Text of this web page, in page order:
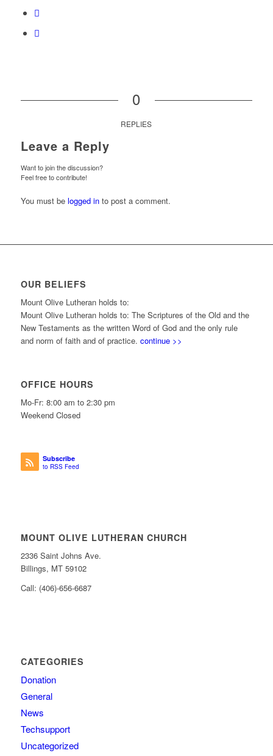
0
REPLIES
Leave a Reply
Want to join the discussion?
Feel free to contribute!
You must be logged into post a comment.
OUR BELIEFS
Mount Olive Lutheran holds to:
Mount Olive Lutheran holds to: The Scriptures of the Old and the
New Testaments as the written Word of God and the only rule
and norm of faith and of practice. continue >>
OFFICE HOURS
Mo-Fr: 8:00 am to 2:30 pm
Weekend Closed
Subscribe
to RSS Feed
MOUNT OLIVE LUTHERAN CHURCH
2336 Saint Johns Ave.
Billings, MT 59102
Call: (406)-656-6687
CATEGORIES
Donation
General
News
Techsupport
Uncategorized